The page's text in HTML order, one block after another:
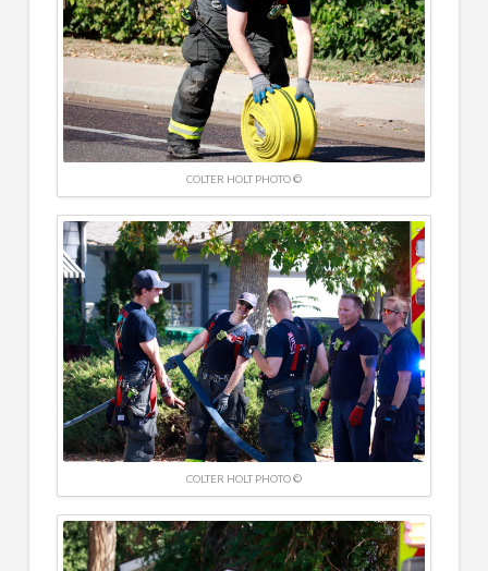
COLTER HOLT PHOTO ©
COLTER HOLT PHOTO ©